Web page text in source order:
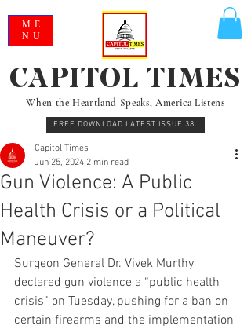
When the Heartland Speaks, America Listens
FREE DOWNLOAD LATEST ISSUE 38
CAPITOL TIMES
ME
NU
Gun Violence: A Public
Health Crisis or a Political
Maneuver?
Capitol Times
Jun 25, 2024 2 min read
Surgeon General Dr. Vivek Murthy
declared gun violence a “public health
crisis” on Tuesday, pushing for a ban on
certain firearms and the implementation